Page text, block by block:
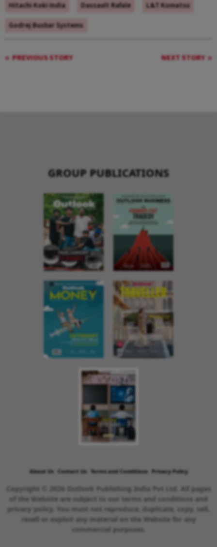
Hitachi Koki India
Dassault Rafale
L&T Komatsu
Godrej Busbar Systems
PREVIOUS STORY NEXT STORY
GROUP PUBLICATIONS
About Us Contact Us Terms and Conditions Privacy Policy
Copyright © 2026 Outlook Publishing India Pvt Ltd. All pages
of the Website are subject to our terms and conditions and
privacy policy. You must not reproduce, duplicate, copy, sell,
resell or exploit any material on the Website for any
commercial purposes.